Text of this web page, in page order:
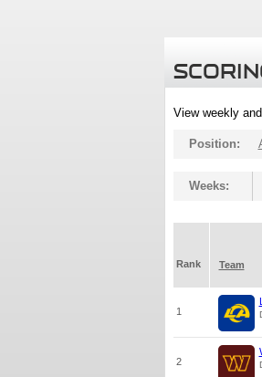
View weekly
Position:
Weeks:
Rank Team
1
2